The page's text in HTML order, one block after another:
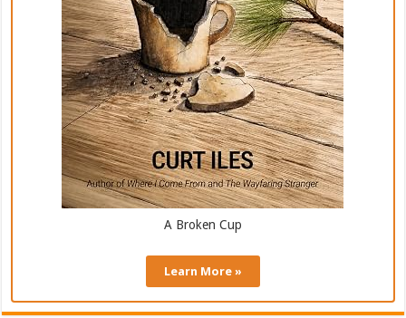
A Broken Cup
Learn More »